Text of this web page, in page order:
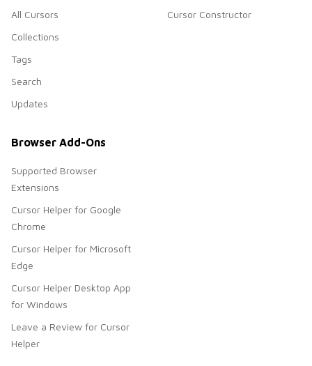
All Cursors
Collections
Tags
Search
Updates
Cursor Constructor
Browser Add-Ons
Supported Browser
Extensions
Cursor Helper for Google
Chrome
Cursor Helper for Microsoft
Edge
Cursor Helper Desktop App
for Windows
Leave a Review for Cursor
Helper